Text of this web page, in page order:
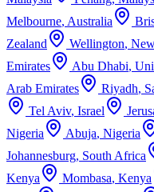
Melbourne, Australia
Zealand
Wellington,
Emirates
Abu Dhabi,
Arab Emirates
Riyadh,
Tel Aviv, Israel
Nigeria
Abuja, Nigeria
Johannesburg, South Africa
Kenya
Mombasa, Kenya